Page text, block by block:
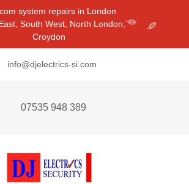
system repairs in London
South West, North London,
Croydon
info@djelectrics-si.com
07535 948 389